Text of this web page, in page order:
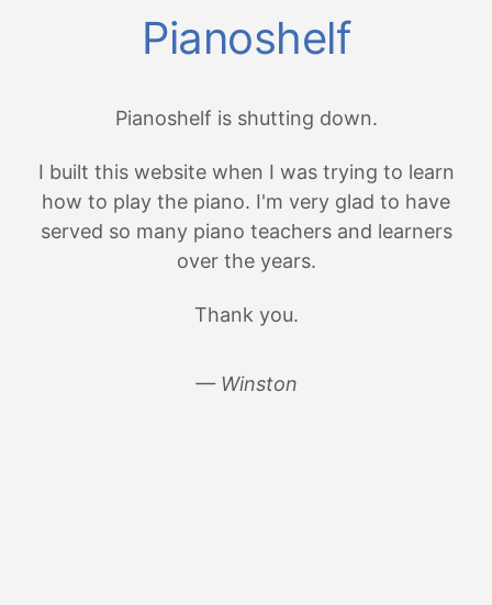
Pianoshelf
Pianoshelf is shutting down.
I built this website when I was trying to learn
how to play the piano. I'm very glad to have
served so many piano teachers and learners
over the years.
Thank you.
— Winston